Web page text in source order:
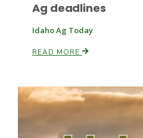
Southeast Regional Ag News
Ag deadlines
Idaho Ag Today
READ MORE